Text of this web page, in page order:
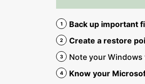
Back up important
Create a restore
Note your
Know your